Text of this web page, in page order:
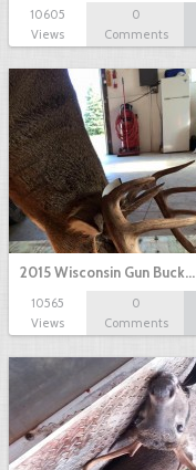
10605
Views
0
Comments
2015 Wisconsin Gun Buck…
10565
Views
0
Comments